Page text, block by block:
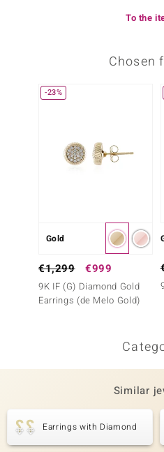
To the
Chosen
-23%
Gold
€1,299 €999
9K IF (G) Diamond Gold
Earrings (de Melo Gold)
Similar
Earrings with Diamond